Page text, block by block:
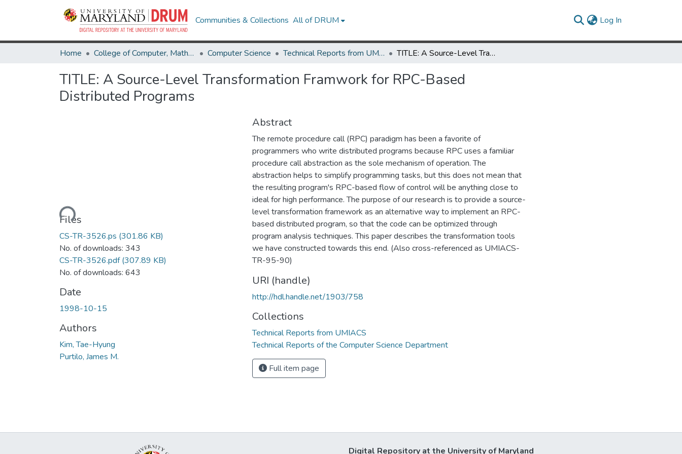
Communities & Collections All of DRUM Log In
Home College of Computer, Mathematical & Natural Sciences Computer Science Technical Reports from UMIACS TITLE: A Source-Level Transformation Framwork for RPC-Based Distributed Programs
TITLE: A Source-Level Transformation Framwork for RPC-Based
Distributed Programs
Loading...
Files
CS-TR-3526.ps (301.86 KB)
No. of downloads: 343
CS-TR-3526.pdf(307.89 KB)
No. of downloads: 643
Date
1998-10-15
Authors
Kim, Tae-Hyung
Purtilo, James M.
Abstract
The remote procedure call (RPC) paradigm has been a favorite of
programmers who write distributed programs because RPC uses a familiar
procedure call abstraction as the sole mechanism of operation. The
abstraction helps to simplify programming tasks, but this does not mean that
the resulting program's RPC-based flow of control will be anything close to
ideal for high performance. The purpose of our research is to provide a source-
level transformation framework as an alternative way to implement an RPC-
based distributed program, so that the code can be optimized through
program analysis techniques. This paper describes the transformation tools
we have constructed towards this end. (Also cross-referenced as UMIACS-
TR-95-90)
URI (handle)
http://hdl.handle.net/1903/758
Collections
Technical Reports from UMIACS
Technical Reports of the Computer Science Department
Full item page
Digital Repository at the University of Maryland